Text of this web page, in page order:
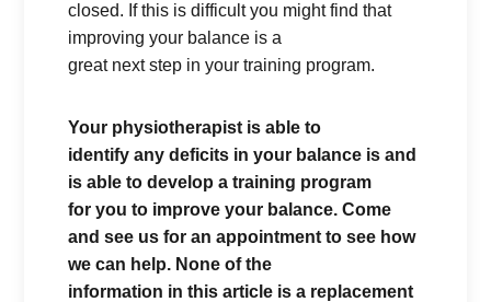
closed. If this is difficult you might find that
improving your balance is a
great next step in your training program.
Your physiotherapist is able to
identify any deficits in your balance is and
is able to develop a training program
for you to improve your balance. Come
and see us for an appointment to see how
we can help. None of the
information in this article is a replacement